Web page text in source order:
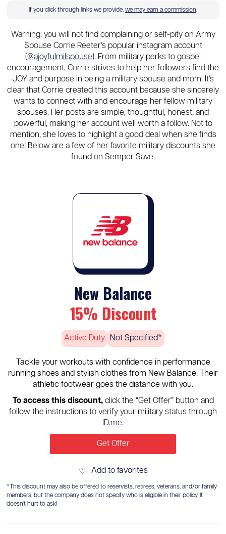
If you click through links we provide, we may earn a commission.
Warning: you will not find complaining or self-pity on Army
Spouse Corrie Reeter's popular instagram account
(@ajoyfulmilspouse). From military perks to gospel
encouragement, Corrie strives to help her followers find the
JOY and purpose in being a military spouse and mom. It's
clear that Corrie created this account because she sincerely
wants to connect with and encourage her fellow military
spouses. Her posts are simple, thoughtful, honest, and
powerful, making her account well worth a follow. Not to
mention, she loves to highlight a good deal when she finds
one! Below are a few of her favorite military discounts she
found on Semper Save.
New Balance
15% Discount
Active Duty Not Specified*
Tackle your workouts with confidence in performance
running shoes and stylish clothes from New Balance. Their
athletic footwear goes the distance with you.
To access this discount,click the “Get Offer” button and
follow the instructions to verify your military status through
ID.me.
Get Offer
♡ Add to favorites
*This discount may also be offered to reservists, retirees, veterans, and/or family
members, but the company does not specify who is eligible in their policy. It
doesn't hurt to ask!